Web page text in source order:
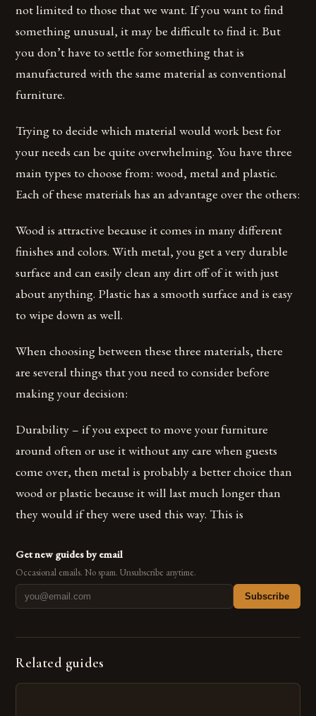
not limited to those that we want. If you want to find
something unusual, it may be difficult to find it. But
you don’t have to settle for something that is
manufactured with the same material as conventional
furniture.
Trying to decide which material would work best for
your needs can be quite overwhelming. You have three
main types to choose from: wood, metal and plastic.
Each of these materials has an advantage over the others:
Wood is attractive because it comes in many different
finishes and colors. With metal, you get a very durable
surface and can easily clean any dirt off of it with just
about anything. Plastic has a smooth surface and is easy
to wipe down as well.
When choosing between these three materials, there
are several things that you need to consider before
making your decision:
Durability – if you expect to move your furniture
around often or use it without any care when guests
come over, then metal is probably a better choice than
wood or plastic because it will last much longer than
they would if they were used this way. This is
Get new guides by email
Occasional emails. No spam. Unsubscribe anytime.
Subscribe
Related guides